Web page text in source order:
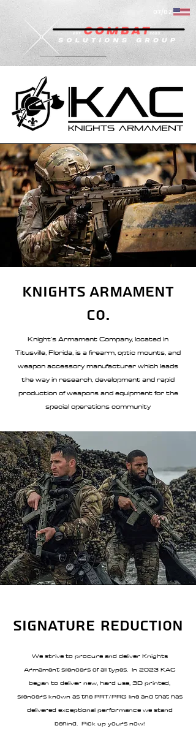
07/02
Knights Armament
Co.
Knight's Armament Company, located in
Titusville, Florida, is a firearm, optic mounts, and
weapon accessory manufacturer which leads
the way in research, development and rapid
production of weapons and equipment for the
special operations community
Signature Reduction
We strive to procure and deliver Knights
Armament silencers of all types. In 2023 KAC
began to deliver new, hard use, 3D printed,
silencers known as the PRT/PRG line and that has
delivered exceptional performance we stand
behind. Pick up yours now!